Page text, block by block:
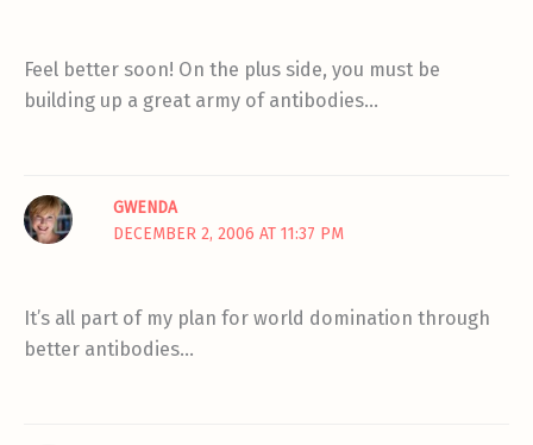
Feel better soon! On the plus side, you must be
building up a great army of antibodies…
GWENDA
DECEMBER 2, 2006 AT 11:37 PM
It’s all part of my plan for world domination through
better antibodies…